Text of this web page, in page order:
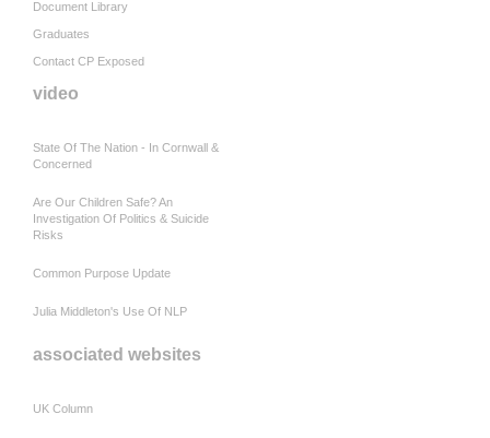
Document Library
Graduates
Contact CP Exposed
video
State Of The Nation - In Cornwall &
Concerned
Are Our Children Safe? An
Investigation Of Politics & Suicide
Risks
Common Purpose Update
Julia Middleton's Use Of NLP
associated websites
UK Column